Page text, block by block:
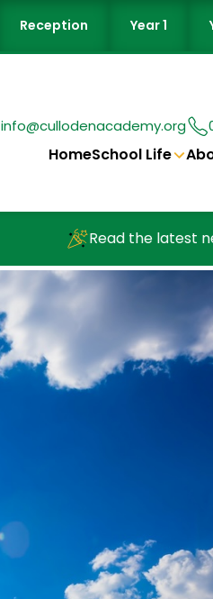
Reception Year 1
info@cullodenacademy.org
HomeSchool Life
Read the latest